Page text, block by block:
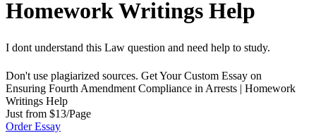
Homework Writings Help
I dont understand this Law question and need help to study.
Don't use plagiarized sources. Get Your Custom Essay on
Ensuring Fourth Amendment Compliance in Arrests | Homework
Writings Help
Just from $13/Page
Order Essay